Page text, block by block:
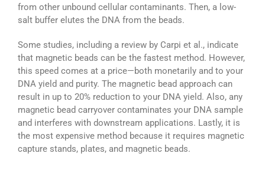
from other unbound cellular contaminants. Then, a low-
salt buffer elutes the DNA from the beads.
Some studies, including a review by Carpi et al., indicate
that magnetic beads can be the fastest method. However,
this speed comes at a price—both monetarily and to your
DNA yield and purity. The magnetic bead approach can
result in up to 20% reduction to your DNA yield. Also, any
magnetic bead carryover contaminates your DNA sample
and interferes with downstream applications. Lastly, it is
the most expensive method because it requires magnetic
capture stands, plates, and magnetic beads.